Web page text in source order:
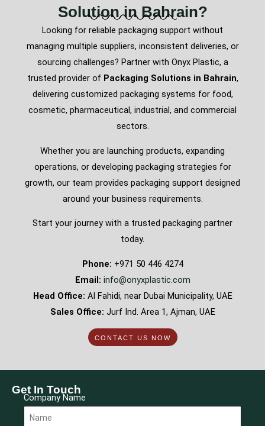
Solution in Bahrain?
Looking for reliable packaging support without
managing multiple suppliers, inconsistent deliveries, or
sourcing challenges? Partner with Onyx Plastic, a
trusted provider of Packaging Solutions in Bahrain,
delivering customized packaging systems for food,
cosmetic, pharmaceutical, industrial, and commercial
sectors.
Whether you are launching products, expanding
operations, or developing packaging strategies for
growth, our team provides packaging support designed
around your business requirements.
Start your journey with a trusted packaging partner
today.
Phone: +971 50 446 4274
Email: info@onyxplastic.com
Head Office: Al Fahidi, near Dubai Municipality, UAE
Sales Office: Jurf Ind. Area 1, Ajman, UAE
CONTACT US NOW
Get In Touch
Company Name